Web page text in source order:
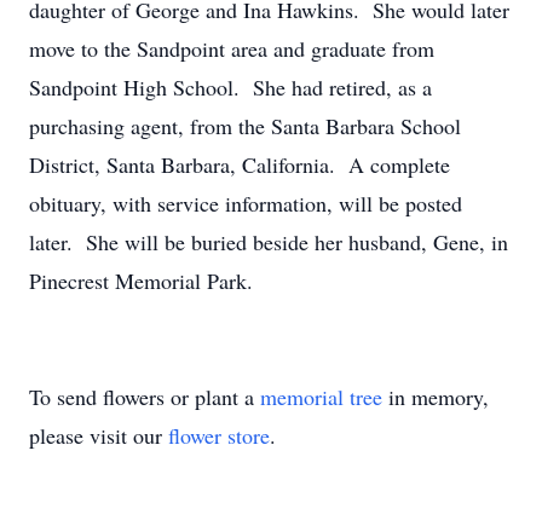
daughter of George and Ina Hawkins. She would later
move to the Sandpoint area and graduate from
Sandpoint High School. She had retired, as a
purchasing agent, from the Santa Barbara School
District, Santa Barbara, California. A complete
obituary, with service information, will be posted
later. She will be buried beside her husband, Gene, in
Pinecrest Memorial Park.
To send flowers or plant a memorial tree in memory,
please visit our flower store.